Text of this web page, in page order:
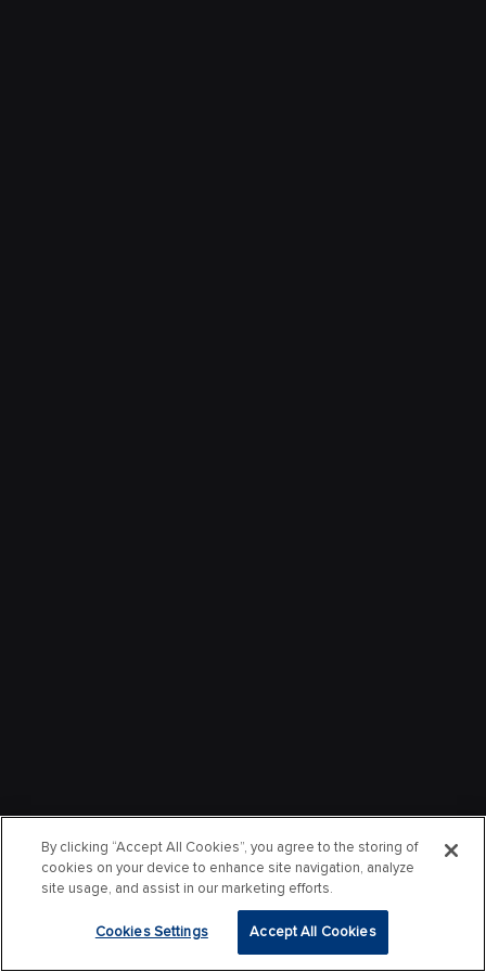
By clicking “Accept All Cookies”, you agree to the storing of
cookies on your device to enhance site navigation, analyze
site usage, and assist in our marketing efforts.
Cookies Settings Accept All Cookies